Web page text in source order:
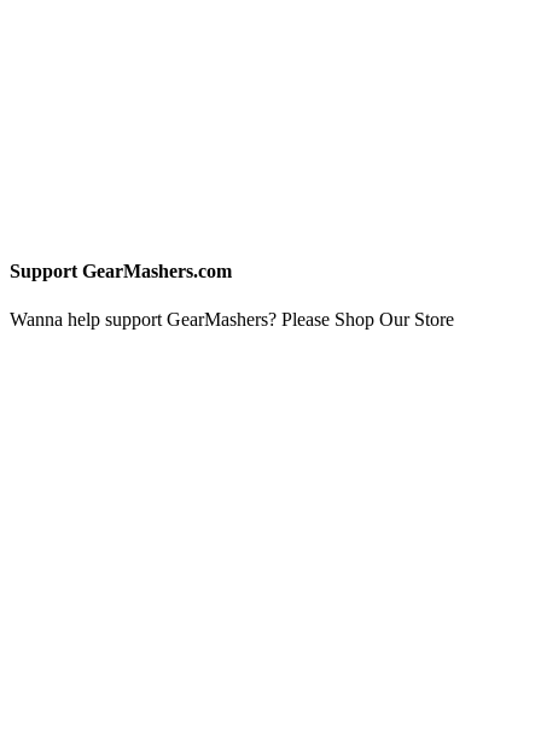
Support GearMashers.com
Wanna help support GearMashers? Please Shop Our Store